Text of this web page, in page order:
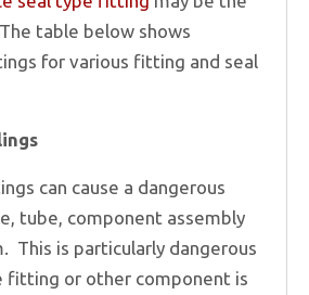
table below shows
for various fitting and seal
can cause a dangerous
tube, component assembly
This is particularly dangerous
fitting or other component is